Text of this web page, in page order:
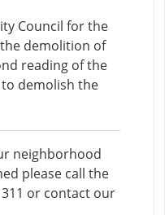
Council for the
demolition of
reading of the
demolish the
neighborhood
please call the
311 or contact our